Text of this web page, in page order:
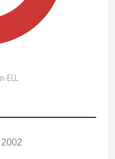
ELL
2002